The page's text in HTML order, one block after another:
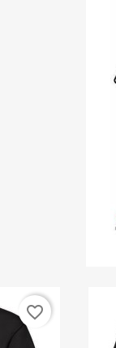
favorite_border